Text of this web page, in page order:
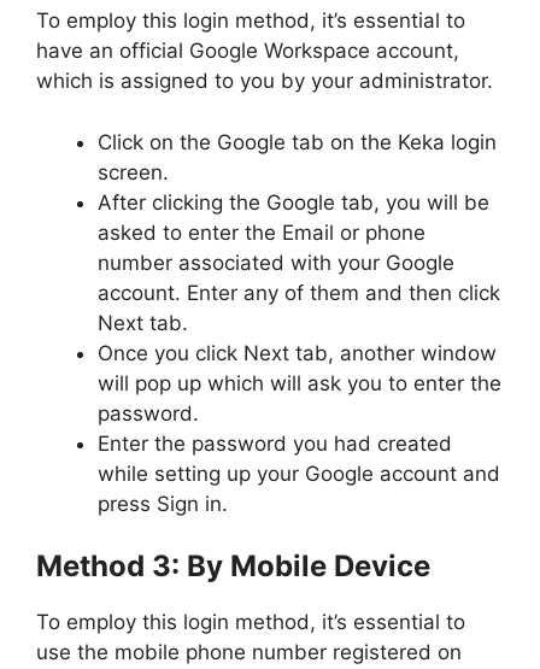
To employ this login method, it’s essential to
have an official Google Workspace account,
which is assigned to you by your administrator.
Click on the Google tab on the Keka login
screen.
After clicking the Google tab, you will be
asked to enter the Email or phone
number associated with your Google
account. Enter any of them and then click
Next tab.
Once you click Next tab, another window
will pop up which will ask you to enter the
password.
Enter the password you had created
while setting up your Google account and
press Sign in.
Method 3: By Mobile Device
To employ this login method, it’s essential to
use the mobile phone number registered on